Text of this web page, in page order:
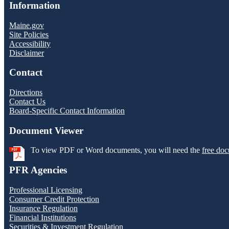
Information
Maine.gov
Site Policies
Accessibility
Disclaimer
Contact
Directions
Contact Us
Board-Specific Contact Information
Document Viewer
To view PDF or Word documents, you will need the free
PFR Agencies
Professional Licensing
Consumer Credit Protection
Insurance Regulation
Financial Institutions
Securities & Investment Regulation